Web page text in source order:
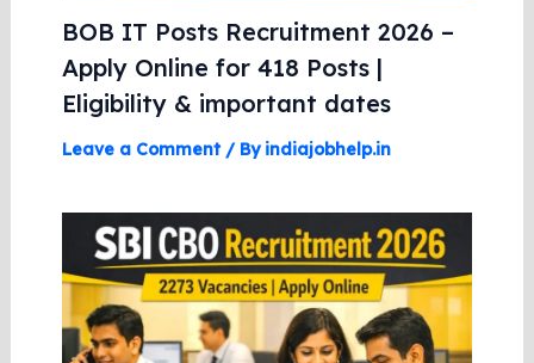
BOB IT Posts Recruitment 2026 –
Apply Online for 418 Posts |
Eligibility & important dates
Leave a Comment / By indiajobhelp.in